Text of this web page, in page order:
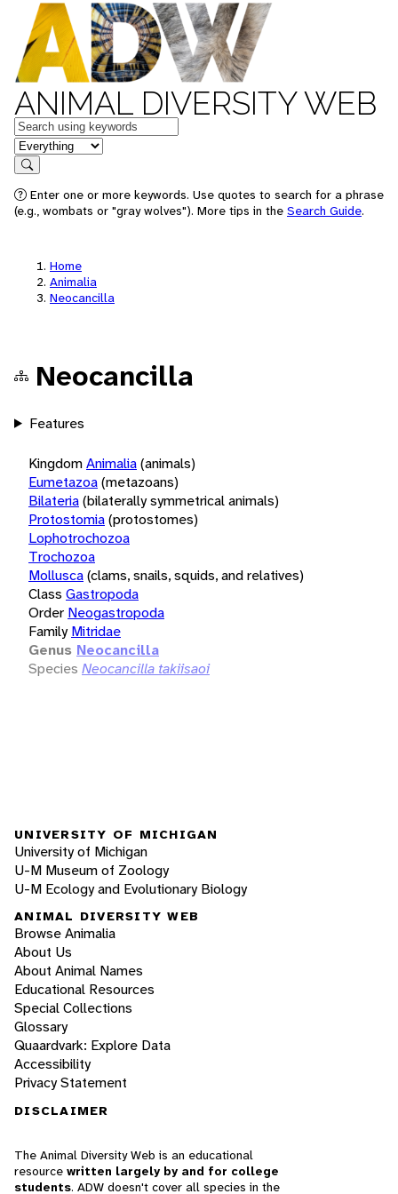
ANIMAL DIVERSITY WEB
Keywords
in feature
Search
Enter one or more keywords. Use quotes to search for a phrase
(e.g., wombats or "gray wolves"). More tips in the Search Guide.
Home
Animalia
Neocancilla
Neocancilla
Features
KingdomAnimalia(animals)
Eumetazoa(metazoans)
Bilateria(bilaterally symmetrical animals)
Protostomia(protostomes)
Lophotrochozoa
Trochozoa
Mollusca(clams, snails, squids, and relatives)
Class Gastropoda
Order Neogastropoda
Family Mitridae
Genus Neocancilla
Species Neocancilla takiisaoi
UNIVERSITY OF MICHIGAN
University of Michigan
U-M Museum of Zoology
U-M Ecology and Evolutionary Biology
ANIMAL DIVERSITY WEB
Browse Animalia
About Us
About Animal Names
Educational Resources
Special Collections
Glossary
Quaardvark: Explore Data
Accessibility
Privacy Statement
DISCLAIMER
The Animal Diversity Web is an educational
resource written largely by and for college
students. ADW doesn't cover all species in the